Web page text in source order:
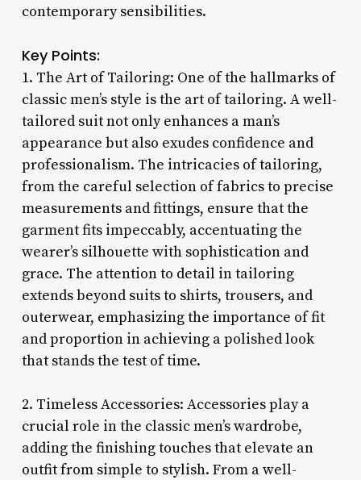
contemporary sensibilities.
Key Points:
1. The Art of Tailoring: One of the hallmarks of
classic men’s style is the art of tailoring. A well-
tailored suit not only enhances a man’s
appearance but also exudes confidence and
professionalism. The intricacies of tailoring,
from the careful selection of fabrics to precise
measurements and fittings, ensure that the
garment fits impeccably, accentuating the
wearer’s silhouette with sophistication and
grace. The attention to detail in tailoring
extends beyond suits to shirts, trousers, and
outerwear, emphasizing the importance of fit
and proportion in achieving a polished look
that stands the test of time.
2. Timeless Accessories: Accessories play a
crucial role in the classic men’s wardrobe,
adding the finishing touches that elevate an
outfit from simple to stylish. From a well-